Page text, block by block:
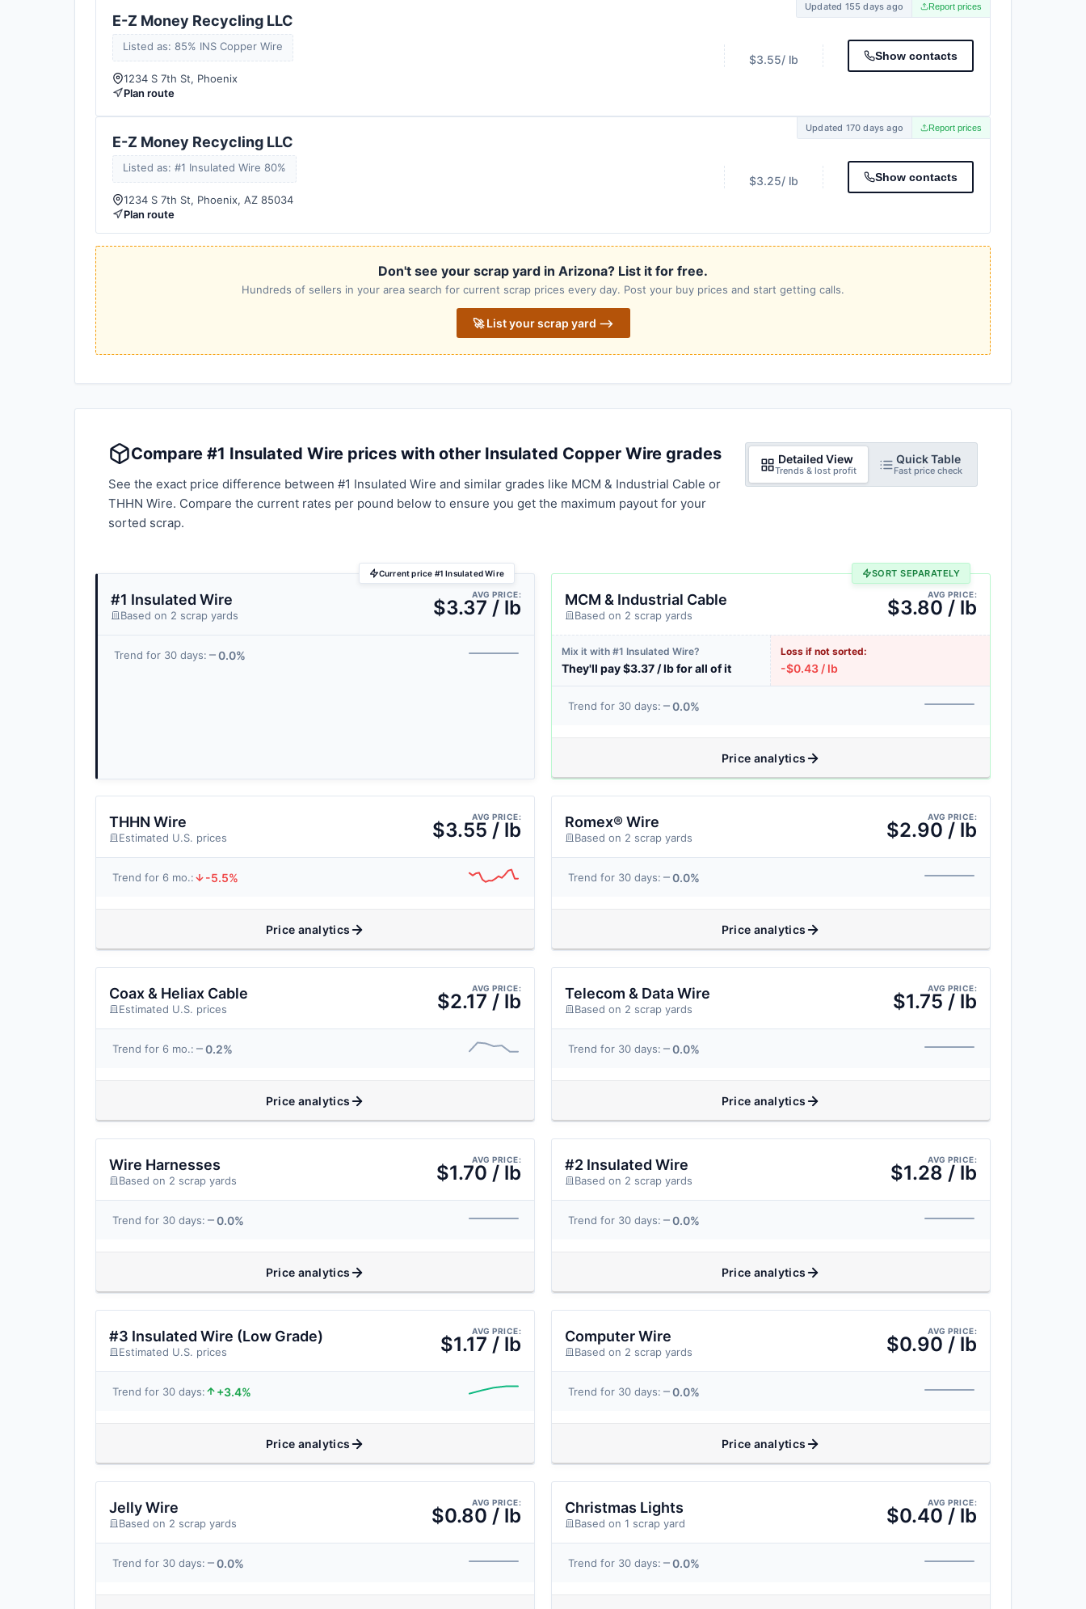
Updated 155 days ago Report prices
E-Z Money Recycling LLC
Listed as: 85% INS Copper Wire
1234 S 7th St, Phoenix
Plan route
$3.55/ lb Show contacts
Updated 170 days ago Report prices
E-Z Money Recycling LLC
Listed as: #1 Insulated Wire 80%
1234 S 7th St, Phoenix, AZ 85034
Plan route
$3.25/ lb Show contacts
Don't see your scrap yard in Arizona? List it for free.
Hundreds of sellers in your area search for current scrap prices every day. Post your buy prices and start getting calls.
🚀 List your scrap yard ⟶
Compare #1 Insulated Wire prices with other Insulated Copper Wire grades
See the exact price difference between #1 Insulated Wire and similar grades like MCM & Industrial Cable or
THHN Wire. Compare the current rates per pound below to ensure you get the maximum payout for your
sorted scrap.
Detailed View
Trends & lost profit
Quick Table
Fast price check
Current price #1 Insulated Wire
#1 Insulated Wire
Based on 2 scrap yards
AVG PRICE:
$3.37 / lb
Trend for 30 days: 0.0%
SORT SEPARATELY
MCM & Industrial Cable
Based on 2 scrap yards
AVG PRICE:
$3.80 / lb
Mix it with #1 Insulated Wire?
They'll pay $3.37 / lb for all of it
Loss if not sorted:
-$0.43 / lb
Trend for 30 days: 0.0%
Price analytics
THHN Wire
Estimated U.S. prices
AVG PRICE:
$3.55 / lb
Trend for 6 mo.: -5.5%
Price analytics
Romex® Wire
Based on 2 scrap yards
AVG PRICE:
$2.90 / lb
Trend for 30 days: 0.0%
Price analytics
Coax & Heliax Cable
Estimated U.S. prices
AVG PRICE:
$2.17 / lb
Trend for 6 mo.: 0.2%
Price analytics
Telecom & Data Wire
Based on 2 scrap yards
AVG PRICE:
$1.75 / lb
Trend for 30 days: 0.0%
Price analytics
Wire Harnesses
Based on 2 scrap yards
AVG PRICE:
$1.70 / lb
Trend for 30 days: 0.0%
Price analytics
#2 Insulated Wire
Based on 2 scrap yards
AVG PRICE:
$1.28 / lb
Trend for 30 days: 0.0%
Price analytics
#3 Insulated Wire (Low Grade)
Estimated U.S. prices
AVG PRICE:
$1.17 / lb
Trend for 30 days: +3.4%
Price analytics
Computer Wire
Based on 2 scrap yards
AVG PRICE:
$0.90 / lb
Trend for 30 days: 0.0%
Price analytics
Jelly Wire
Based on 2 scrap yards
AVG PRICE:
$0.80 / lb
Trend for 30 days: 0.0%
Christmas Lights
Based on 1 scrap yard
AVG PRICE:
$0.40 / lb
Trend for 30 days: 0.0%